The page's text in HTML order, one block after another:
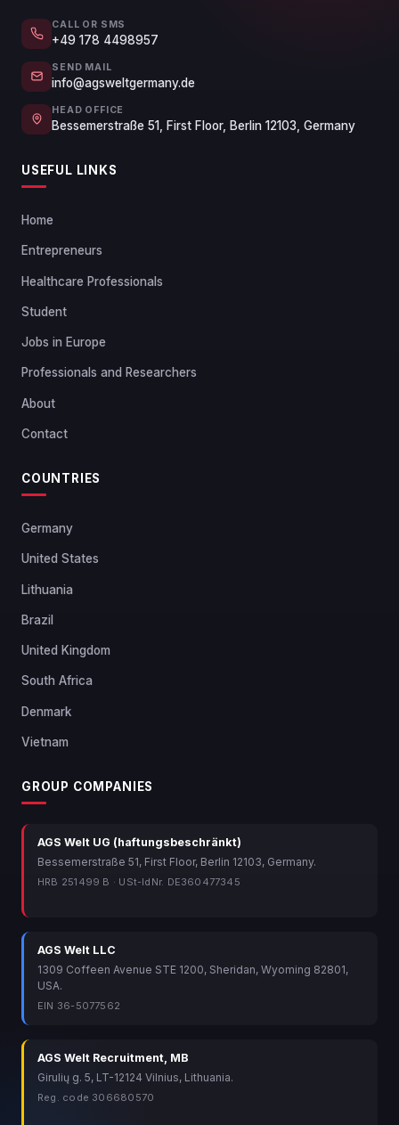
CALL OR SMS
+49 178 4498957
SEND MAIL
info@agsweltgermany.de
HEAD OFFICE
Bessemerstraße 51, First Floor, Berlin 12103, Germany
USEFUL LINKS
Home
Entrepreneurs
Healthcare Professionals
Student
Jobs in Europe
Professionals and Researchers
About
Contact
COUNTRIES
Germany
United States
Lithuania
Brazil
United Kingdom
South Africa
Denmark
Vietnam
GROUP COMPANIES
AGS Welt UG (haftungsbeschränkt)
Bessemerstraße 51, First Floor, Berlin 12103, Germany.
HRB 251499 B · USt-IdNr. DE360477345
AGS Welt LLC
1309 Coffeen Avenue STE 1200, Sheridan, Wyoming 82801,
USA.
EIN 36-5077562
AGS Welt Recruitment, MB
Girulių g. 5, LT-12124 Vilnius, Lithuania.
Reg. code 306680570